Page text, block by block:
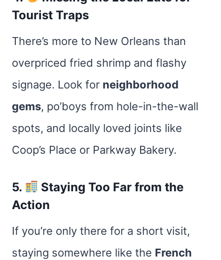
Tourist Traps
There’s more to New Orleans than
overpriced fried shrimp and flashy
signage. Look for neighborhood
gems, po’boys from hole-in-the-wall
spots, and locally loved joints like
Coop’s Place or Parkway Bakery.
5.
Staying Too Far from the
Action
If you’re only there for a short visit,
staying somewhere like the French